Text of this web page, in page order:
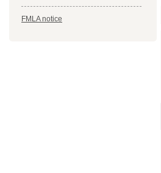
FMLA notice